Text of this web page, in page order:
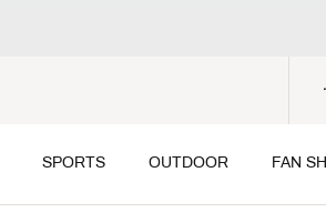
SPORTS OUTDOOR FAN